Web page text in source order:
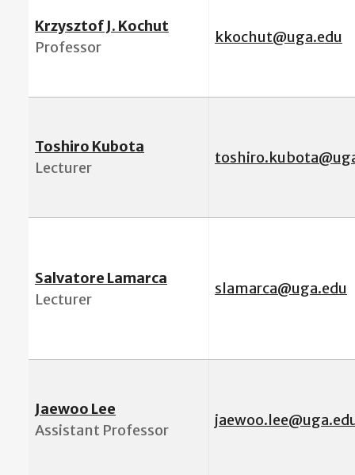
Krzysztof J. Kochut
Professor
kkochut@uga.edu
Toshiro Kubota
Lecturer
Salvatore Lamarca
Lecturer
slamarca@uga.edu
Jaewoo Lee
Assistant Professor
j